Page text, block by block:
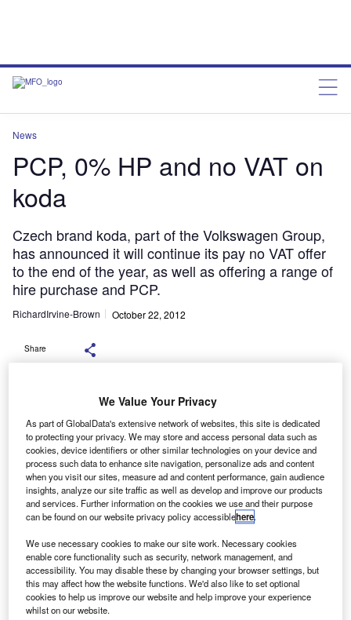
News
PCP, 0% HP and no VAT on
koda
Czech brand koda, part of the Volkswagen Group,
has announced it will continue its pay no VAT offer
to the end of the year, as well as offering a range of
hire purchase and PCP.
RichardIrvine-Brown October 22, 2012
Share
C zech brand koda, part of the Volkswagen Group, has
announced it will continue its ‘pay no VAT’ offer to the
end of the year, as well as offering a range of hire
purchase and PCP.
The marque will be offering 0% HP on selected Fabia,
Roomaster, Octavia and Superb ranges; 7.9% APR PCP,
minimum one month’s payment as deposit, with up to
three-years’ free servicing; and 7.9% APR HP, minimum
10% deposit, with between 24 and 48 months’ free
servicing.
We Value Your Privacy
As part of GlobalData's extensive network of websites, this site is dedicated
to protecting your privacy. We may store and access personal data such as
cookies, device identifiers or other similar technologies on your device and
process such data to enhance site navigation, personalize ads and content
when you visit our sites, measure ad and content performance, gain audience
insights, analyze our site traffic as well as develop and improve our products
and services. Further information on the cookies we use and their purpose
can be found on our website privacy policy accessiblehere.
We use necessary cookies to make our site work. Necessary cookies
enable core functionality such as security, network management, and
accessibility. You may disable these by changing your browser settings, but
this may affect how the website functions. We'd also like to set optional
cookies to help us improve our website and help improve your experience
whilst on our website.